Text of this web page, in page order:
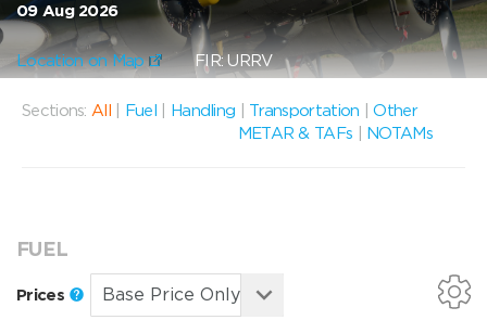
09 Aug 2026
Location on Map FIR: URRV
Sections: All Fuel Handling Transportation |Other
METAR & TAFs
NOTAMs
FUEL
Prices